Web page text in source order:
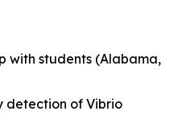
with students (Alabama,
detection of Vibrio